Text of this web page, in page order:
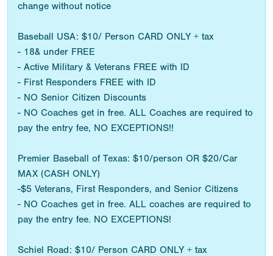
change without notice
Baseball USA: $10/ Person CARD ONLY + tax
- 18& under FREE
- Active Military & Veterans FREE with ID
- First Responders FREE with ID
- NO Senior Citizen Discounts
- NO Coaches get in free. ALL Coaches are required to
pay the entry fee, NO EXCEPTIONS!!
Premier Baseball of Texas: $10/person OR $20/Car
MAX (CASH ONLY)
-$5 Veterans, First Responders, and Senior Citizens
- NO Coaches get in free. ALL coaches are required to
pay the entry fee. NO EXCEPTIONS!
Schiel Road: $10/ Person CARD ONLY + tax